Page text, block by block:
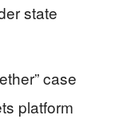
state
case
platform